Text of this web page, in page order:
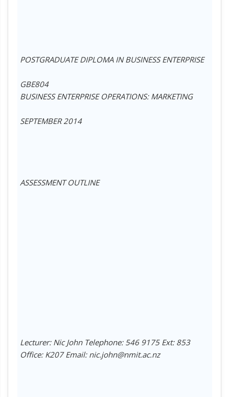
POSTGRADUATE DIPLOMA IN BUSINESS ENTERPRISE
GBE804
BUSINESS ENTERPRISE OPERATIONS: MARKETING
SEPTEMBER 2014
ASSESSMENT OUTLINE
Lecturer: Nic John Telephone: 546 9175 Ext: 853
Office: K207 Email: nic.john@nmit.ac.nz